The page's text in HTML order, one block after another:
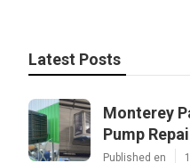
Latest Posts
Monterey
Pump
Published en